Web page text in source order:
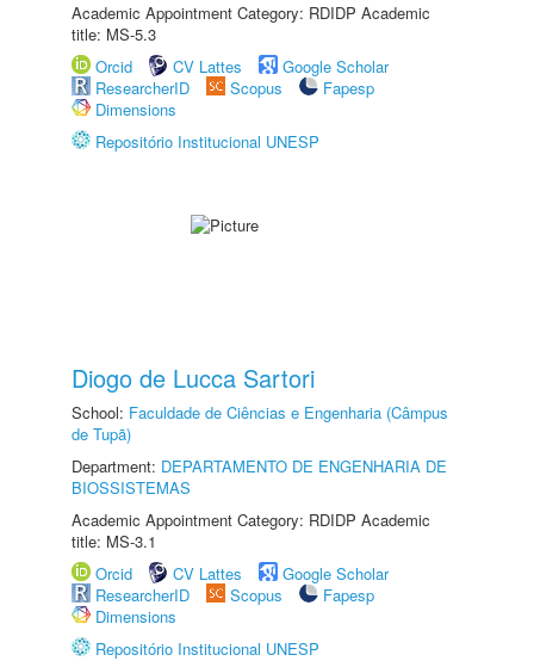
Academic Appointment Category: RDIDP Academic
title: MS-5.3
Orcid
CV Lattes
Google Scholar
ResearcherID
Scopus
Fapesp
Dimensions
Repositório Institucional UNESP
Diogo de Lucca Sartori
School: Faculdade de Ciências e Engenharia (Câmpus
de Tupã)
Department: DEPARTAMENTO DE ENGENHARIA DE
BIOSSISTEMAS
Academic Appointment Category: RDIDP Academic
title: MS-3.1
Orcid
CV Lattes
Google Scholar
ResearcherID
Scopus
Fapesp
Dimensions
Repositório Institucional UNESP